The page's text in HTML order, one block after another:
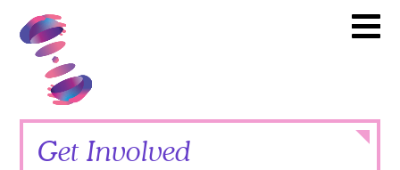
Toward Common Cause
Artists
Partners
Calendar
News
Itinerary
Get Involved Close